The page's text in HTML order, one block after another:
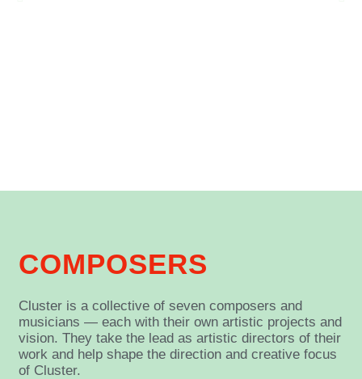
COMPOSERS
Cluster is a collective of seven composers and
musicians — each with their own artistic projects and
vision. They take the lead as artistic directors of their
work and help shape the direction and creative focus
of Cluster.